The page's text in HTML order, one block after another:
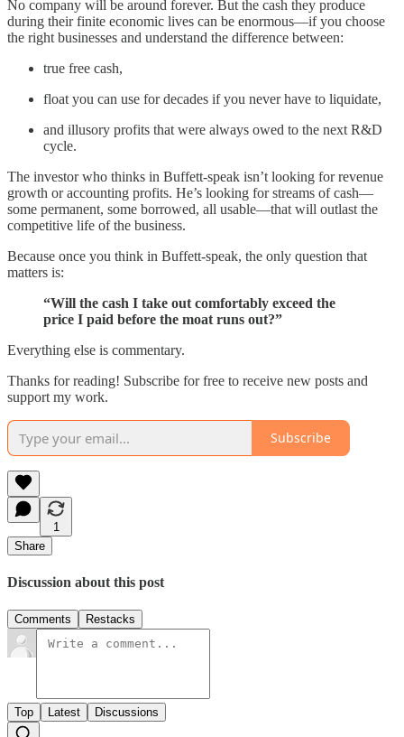
No company will be around forever. But the cash they produce
during their finite economic lives can be enormous—if you choose
the right businesses and understand the difference between:
true free cash,
float you can use for decades if you never have to liquidate,
and illusory profits that were always owed to the next R&D
cycle.
The investor who thinks in Buffett-speak isn’t looking for revenue
growth or accounting profits. He’s looking for streams of cash—
some permanent, some borrowed, all usable—that will outlast the
competitive life of the business.
Because once you think in Buffett-speak, the only question that
matters is:
“Will the cash I take out comfortably exceed the
price I paid before the moat runs out?”
Everything else is commentary.
Thanks for reading! Subscribe for free to receive new posts and
support my work.
Subscribe
1
Share
Discussion about this post
Comments Restacks
Top Latest Discussions